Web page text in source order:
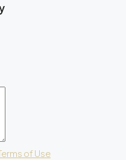
of Use